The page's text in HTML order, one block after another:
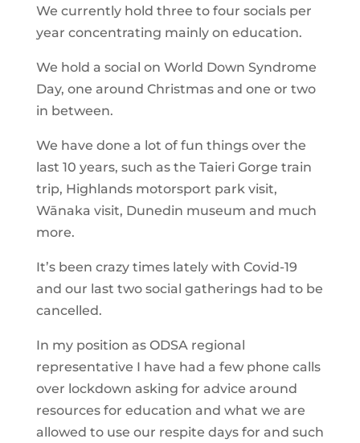
We currently hold three to four socials per
year concentrating mainly on education.
We hold a social on World Down Syndrome
Day, one around Christmas and one or two
in between.
We have done a lot of fun things over the
last 10 years, such as the Taieri Gorge train
trip, Highlands motorsport park visit,
Wānaka visit, Dunedin museum and much
more.
It’s been crazy times lately with Covid-19
and our last two social gatherings had to be
cancelled.
In my position as ODSA regional
representative I have had a few phone calls
over lockdown asking for advice around
resources for education and what we are
allowed to use our respite days for and such